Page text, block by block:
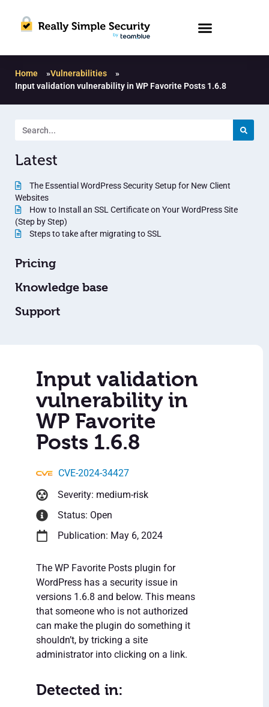
Home »Vulnerabilities
»
Input validation vulnerability in WP Favorite Posts 1.6.8
Latest
The Essential WordPress Security Setup for New Client
Websites
How to Install an SSL Certificate on Your WordPress Site
(Step by Step)
Steps to take after migrating to SSL
Pricing
Knowledge base
Support
Input validation
vulnerability in
WP Favorite
Posts 1.6.8
CVE-2024-34427
Severity: medium-risk
Status: Open
Publication: May 6, 2024
The WP Favorite Posts plugin for
WordPress has a security issue in
versions 1.6.8 and below. This means
that someone who is not authorized
can make the plugin do something it
shouldn’t, by tricking a site
administrator into clicking on a link.
Detected in: